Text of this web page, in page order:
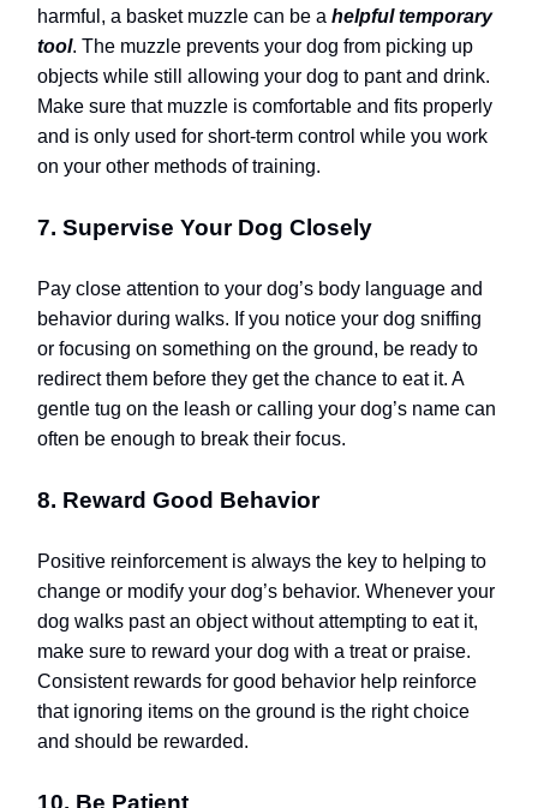
harmful, a basket muzzle can be a helpful temporary
tool. The muzzle prevents your dog from picking up
objects while still allowing your dog to pant and drink.
Make sure that muzzle is comfortable and fits properly
and is only used for short-term control while you work
on your other methods of training.
7. Supervise Your Dog Closely
Pay close attention to your dog’s body language and
behavior during walks. If you notice your dog sniffing
or focusing on something on the ground, be ready to
redirect them before they get the chance to eat it. A
gentle tug on the leash or calling your dog’s name can
often be enough to break their focus.
8. Reward Good Behavior
Positive reinforcement is always the key to helping to
change or modify your dog’s behavior. Whenever your
dog walks past an object without attempting to eat it,
make sure to reward your dog with a treat or praise.
Consistent rewards for good behavior help reinforce
that ignoring items on the ground is the right choice
and should be rewarded.
10. Be Patient